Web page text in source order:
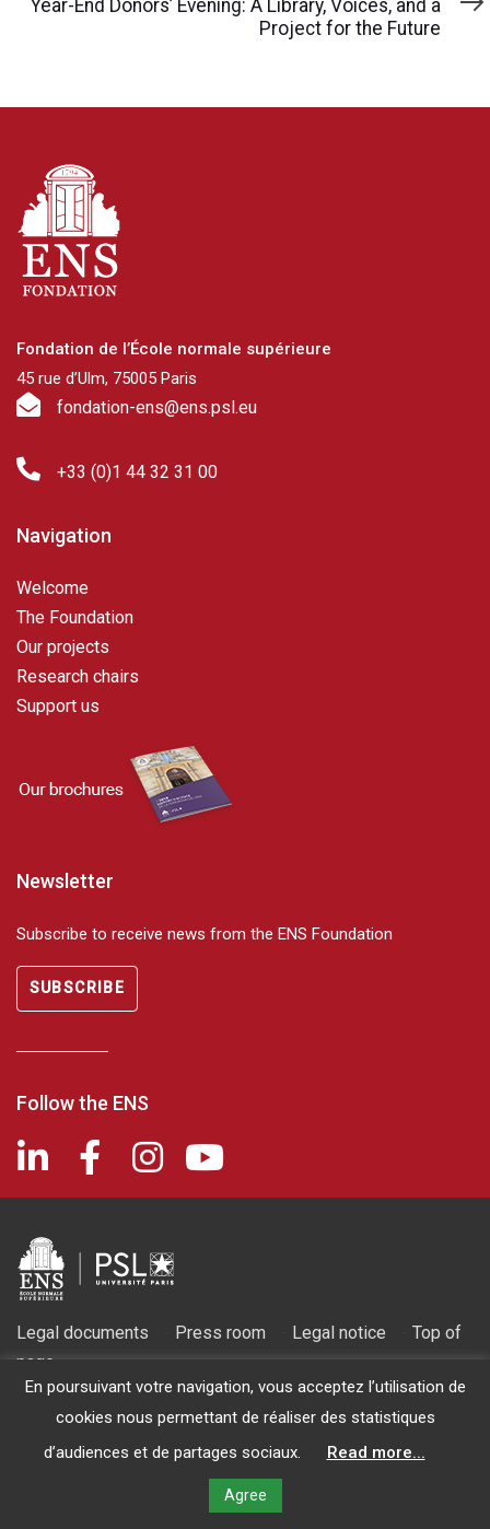
Year-End Donors’ Evening: A Library, Voices, and a
Project for the Future
Fondation de l’École normale supérieure
45 rue d’Ulm, 75005 Paris
fondation-ens@ens.psl.eu
+33 (0)1 44 32 31 00
Navigation
Welcome
The Foundation
Our projects
Research chairs
Support us
Newsletter
Subscribe to receive news from the ENS Foundation
SUBSCRIBE
Follow the ENS
Legal documents Press room Legal notice
Top of
page
2026 © Fondation de l'ENS - Recognized as being of public utility
by decree of March 14, 1986
En poursuivant votre navigation, vous acceptez l’utilisation de
cookies nous permettant de réaliser des statistiques
d’audiences et de partages sociaux.
Read more...
Agree
MAKE A GIFT